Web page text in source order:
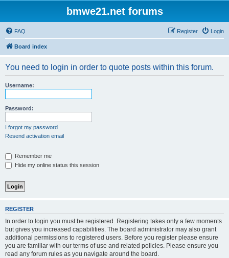
bmwe21.net forums
FAQ Login
Register
Board index
You need to login in order to quote posts within this forum.
Username:
Password:
I forgot my password
Resend activation email
Remember me
Hide my online status this session
REGISTER
In order to login you must be registered. Registering takes only a few moments
but gives you increased capabilities. The board administrator may also grant
additional permissions to registered users. Before you register please ensure
you are familiar with our terms of use and related policies. Please ensure you
read any forum rules as you navigate around the board.